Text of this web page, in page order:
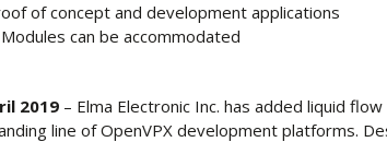
of concept and development applications
can be accommodated
2019– Elma Electronic Inc. has added liquid
line of OpenVPX development platforms.